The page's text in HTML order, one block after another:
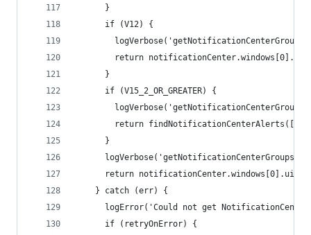
      }
      if (V12) {
return
      }
      if (V15_2_OR_GREATER) {
return
      }
logVerbose('getNotificationCenterGroups:
return
    } catch (err) {
logError('Could not get
      if (retryOnError) {